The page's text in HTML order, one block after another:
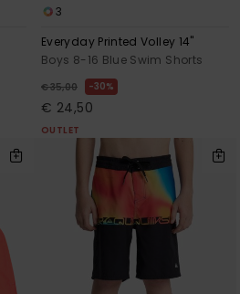
3
Everyday Printed Volley 14"
Boys 8-16 Blue Swim Shorts
€ 35,00 30%
€ 24,50
OUTLET